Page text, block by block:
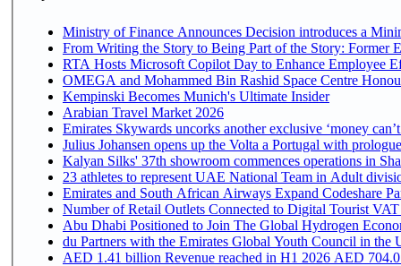
Ministry of Finance Announces Decision introduces a
From Writing the Story to Being Part of the Story: Former
RTA Hosts Microsoft Copilot Day to Enhance Employee
OMEGA and Mohammed Bin Rashid Space Centre
Kempinski Becomes Munich's Ultimate Insider
Arabian Travel Market 2026
Emirates Skywards uncorks another exclusive ‘money
Julius Johansen opens up the Volta a Portugal with
Kalyan Silks' 37th showroom commences operations in
Emirates and South African Airways Expand Codeshare
Number of Retail Outlets Connected to Digital Tourist
Abu Dhabi Positioned to Join The Global
du Partners with the Emirates Global Youth Council in the
AED 1.41 billion Revenue